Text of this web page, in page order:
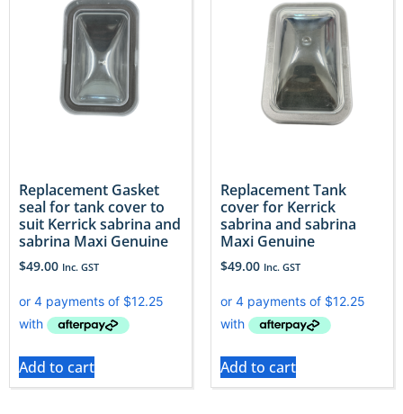
Replacement Gasket
seal for tank cover to
suit Kerrick sabrina and
sabrina Maxi Genuine
$49.00 Inc. GST
Add to cart
Replacement Tank
cover for Kerrick
sabrina and sabrina
Maxi Genuine
$49.00 Inc. GST
Add to cart